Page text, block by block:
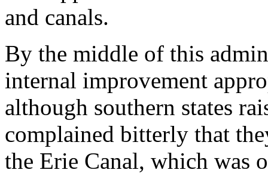
and canals.
By the middle of this
internal improvement
although southern states
complained bitterly that
the Erie Canal, which was